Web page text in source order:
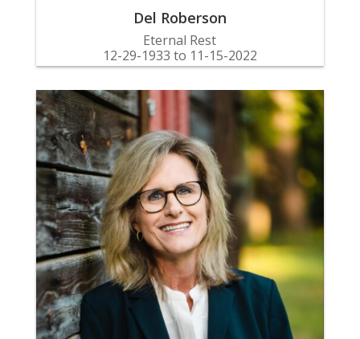
Del Roberson
Eternal Rest
12-29-1933 to 11-15-2022